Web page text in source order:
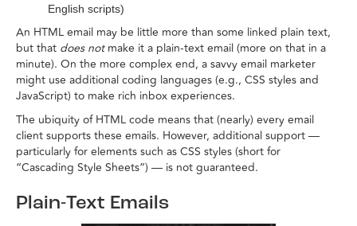
English scripts)
An HTML email may be little more than some linked plain text,
but that does notmake it a plain-text email (more on that in a
minute). On the more complex end, a savvy email marketer
might use additional coding languages (e.g., CSS styles and
JavaScript) to make rich inbox experiences.
The ubiquity of HTML code means that (nearly) every email
client supports these emails. However, additional support —
particularly for elements such as CSS styles (short for
“Cascading Style Sheets”) — is not guaranteed.
Plain-Text Emails